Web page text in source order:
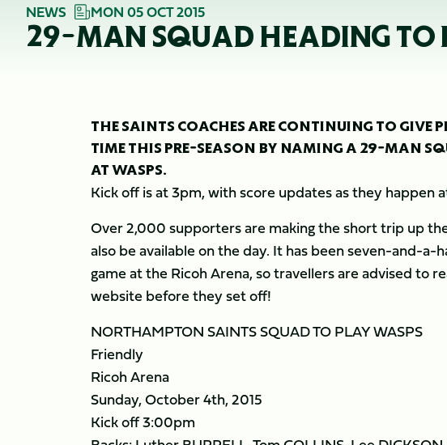
NEWS MON 05 OCT 2015
29-MAN SQUAD HEADING TO
THE SAINTS COACHES ARE CONTINUING TO GIVE
TIME THIS PRE-SEASON BY NAMING A 29-MAN
AT WASPS.
Kick off is at 3pm, with score updates as they happen
Over 2,000 supporters are making the short trip up
also be available on the day. It has been seven-and-a-
game at the Ricoh Arena, so travellers are advised to
website before they set off!
NORTHAMPTON SAINTS SQUAD TO PLAY WASPS
Friendly
Ricoh Arena
Sunday, October 4th, 2015
Kick off 3:00pm